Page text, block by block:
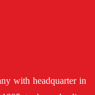
with headquarter in